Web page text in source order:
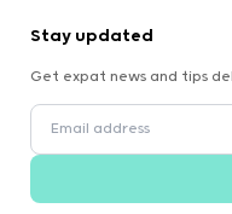
Stay updated
Get expat news and tips